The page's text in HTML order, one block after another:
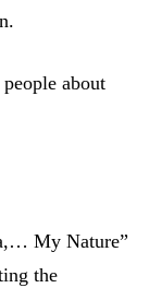
about
My Nature”
the